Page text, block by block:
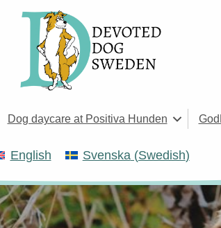
Dog daycare at Positiva Hunden
English Svenska(Swedish)